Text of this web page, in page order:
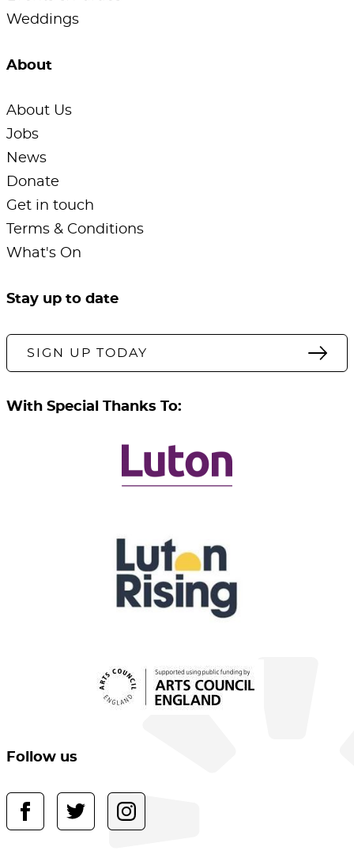
Weddings
About
About Us
Jobs
News
Donate
Get in touch
Terms & Conditions
What's On
Stay up to date
SIGN UP TODAY
With Special Thanks To:
Follow us